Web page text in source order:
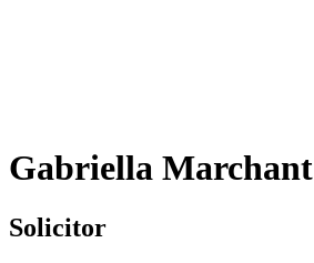
Gabriella Marchant
Solicitor